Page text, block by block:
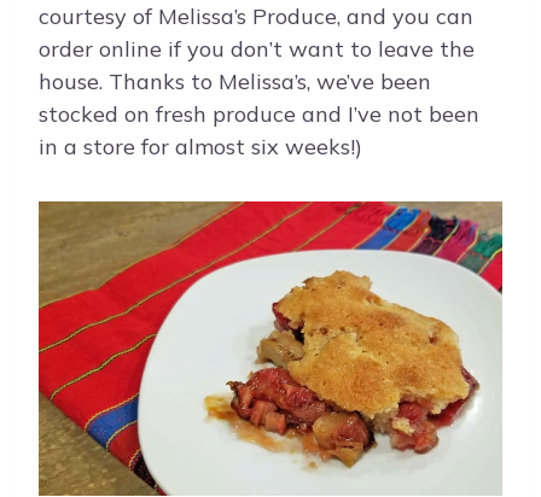
courtesy of Melissa’s Produce, and you can
order online if you don’t want to leave the
house. Thanks to Melissa’s, we’ve been
stocked on fresh produce and I’ve not been
in a store for almost six weeks!)